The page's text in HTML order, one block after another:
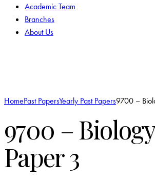
Academic Team
Branches
About Us
HomePast PapersYearly Past Papers9700 –
9700 –
Paper 3